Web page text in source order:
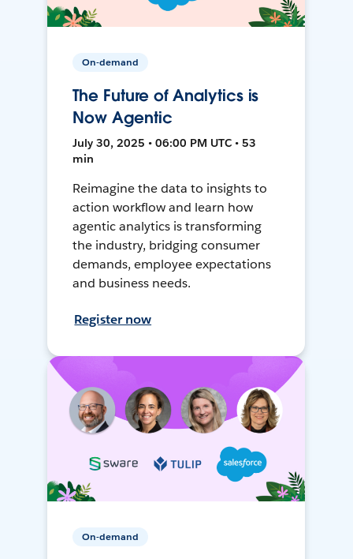
On-demand
The Future of Analytics is
Now Agentic
July 30, 2025 • 06:00 PM UTC • 53
min
Reimagine the data to insights to
action workflow and learn how
agentic analytics is transforming
the industry, bridging consumer
demands, employee expectations
and business needs.
Register now
On-demand